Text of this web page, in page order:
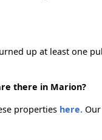
up at least one
there in Marion?
properties here.Our